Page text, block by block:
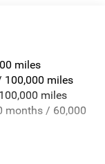
miles
100,000 miles
miles
months / 60,000